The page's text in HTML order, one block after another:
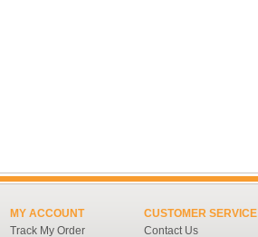
MY ACCOUNT
Track My Order
CUSTOMER SERVICE
Contact Us